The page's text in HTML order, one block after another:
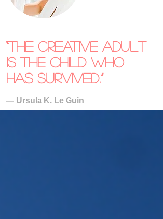
“The creative adult
is the child who
has survived.”
― Ursula K. Le Guin